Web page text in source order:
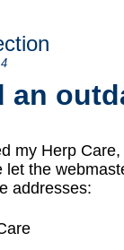
an
my Herp
let the
addresses: